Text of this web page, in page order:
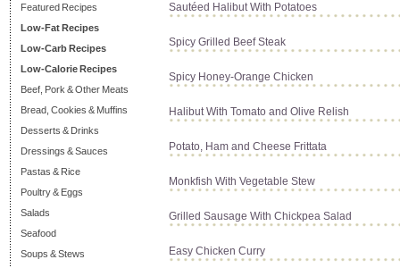
Featured Recipes
Low-Fat Recipes
Low-Carb Recipes
Low-Calorie Recipes
Beef, Pork & Other Meats
Bread, Cookies & Muffins
Desserts & Drinks
Dressings & Sauces
Pastas & Rice
Poultry & Eggs
Salads
Seafood
Soups & Stews
Sautéed Halibut With Potatoes
Spicy Grilled Beef Steak
Spicy Honey-Orange Chicken
Halibut With Tomato and Olive Relish
Potato, Ham and Cheese Frittata
Monkfish With Vegetable Stew
Grilled Sausage With Chickpea Salad
Easy Chicken Curry